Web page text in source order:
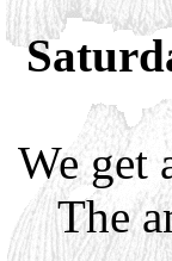
We get
The